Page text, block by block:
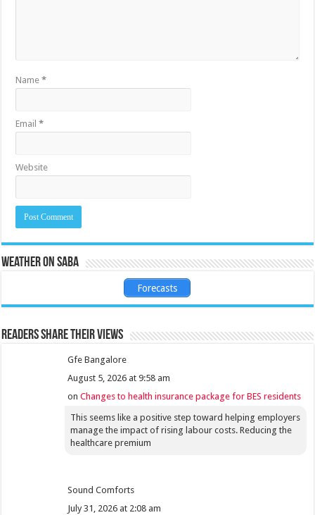
Name*
Email*
Website
Weather on Saba
Forecasts
Readers share their views
Gfe Bangalore
August 5, 2026 at 9:58 am
onChanges to health insurance package for BES residents
This seems like a positive step toward helping employers
manage the impact of rising labour costs. Reducing the
healthcare premium
Sound Comforts
July 31, 2026 at 2:08 am